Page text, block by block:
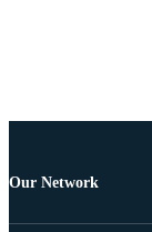
Our Network